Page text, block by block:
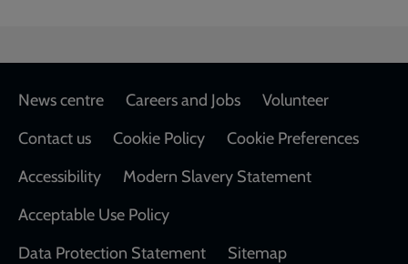
Footer
News centre Careers and Jobs
Volunteer
Contact us
Cookie Policy
Cookie Preferences
Accessibility
Modern Slavery Statement
Acceptable Use Policy
Data Protection Statement
Sitemap